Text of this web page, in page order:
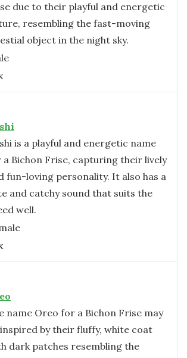
due to their playful and energetic
resembling the fast-moving
object in the night sky.
is a playful and energetic name
Bichon Frise, capturing their lively
fun-loving personality. It also has a
and catchy sound that suits the
well.
name Oreo for a Bichon Frise may
by their fluffy, white coat
dark patches resembling the